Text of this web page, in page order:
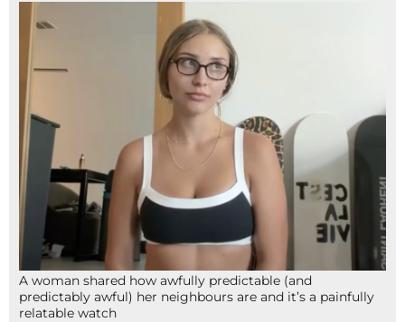
A woman shared how awfully predictable (and
predictably awful) her neighbours are and it’s a painfully
relatable watch